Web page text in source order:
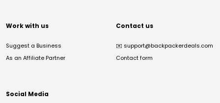
Work with us
Suggest a Business
As an Affiliate Partner
Contact us
✉️ support@backpackerdeals.com
Contact form
Social Media